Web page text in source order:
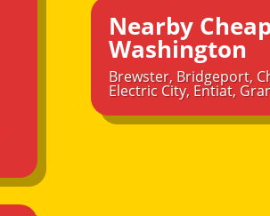
Nearby
Washington
Brewster, Bridgeport,
Electric City, Entiat,